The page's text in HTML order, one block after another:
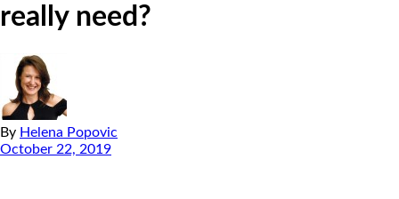
really need?
By Helena Popovic
October 22, 2019